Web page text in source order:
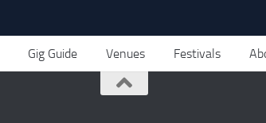
Gig Guide Venues Festivals